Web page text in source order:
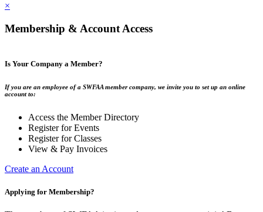
×
Membership & Account Access
Is Your Company a Member?
If you are an employee of a SWFAA member company, we invite you to set up an online
account to:
Access the Member Directory
Register for Events
Register for Classes
View & Pay Invoices
Create an Account
Applying for Membership?